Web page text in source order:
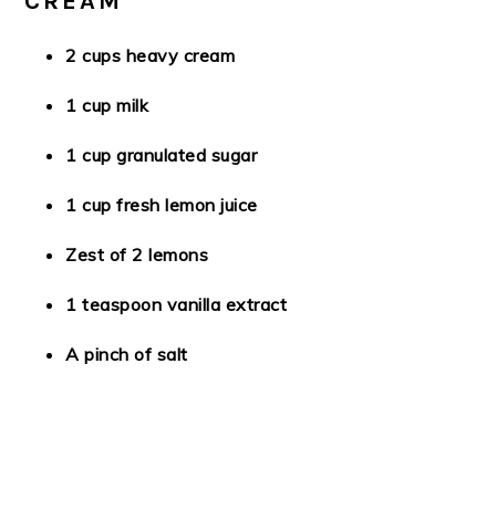
2 cups heavy cream
1 cup milk
1 cup granulated sugar
1 cup fresh lemon juice
Zest of 2 lemons
1 teaspoon vanilla extract
A pinch of salt